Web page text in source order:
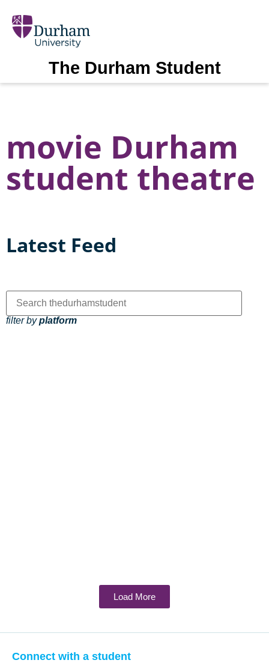
The Durham Student
movie Durham
student theatre
Latest Feed
filter byplatform
Load More
Connect with a student